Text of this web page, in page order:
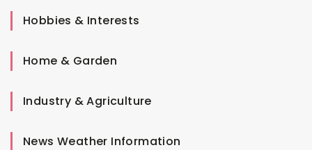
Hobbies & Interests
Home & Garden
Industry & Agriculture
News Weather Information